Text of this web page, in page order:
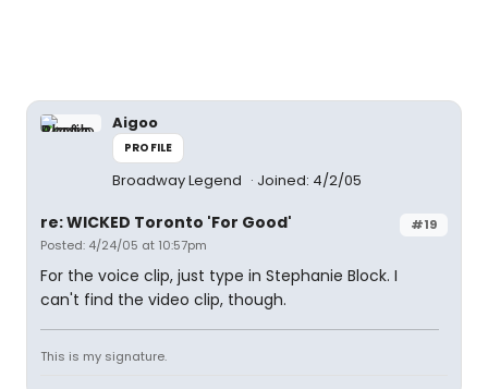
Aigoo
PROFILE
Broadway Legend Joined: 4/2/05
#19
re: WICKED Toronto 'For Good'
Posted: 4/24/05 at 10:57pm
For the voice clip, just type in Stephanie Block. I
can't find the video clip, though.
This is my signature.